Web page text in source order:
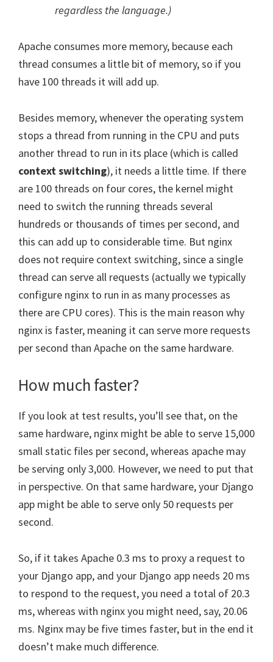
regardless the language.)
Apache consumes more memory, because each
thread consumes a little bit of memory, so if you
have 100 threads it will add up.
Besides memory, whenever the operating system
stops a thread from running in the CPU and puts
another thread to run in its place (which is called
context switching), it needs a little time. If there
are 100 threads on four cores, the kernel might
need to switch the running threads several
hundreds or thousands of times per second, and
this can add up to considerable time. But nginx
does not require context switching, since a single
thread can serve all requests (actually we typically
configure nginx to run in as many processes as
there are CPU cores). This is the main reason why
nginx is faster, meaning it can serve more requests
per second than Apache on the same hardware.
How much faster?
If you look at test results, you’ll see that, on the
same hardware, nginx might be able to serve 15,000
small static files per second, whereas apache may
be serving only 3,000. However, we need to put that
in perspective. On that same hardware, your Django
app might be able to serve only 50 requests per
second.
So, if it takes Apache 0.3 ms to proxy a request to
your Django app, and your Django app needs 20 ms
to respond to the request, you need a total of 20.3
ms, whereas with nginx you might need, say, 20.06
ms. Nginx may be five times faster, but in the end it
doesn’t make much difference.